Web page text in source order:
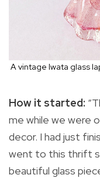
A vintage Iwata glass
How it started:
me while we were
decor. I had just
went to this thrift
beautiful glass